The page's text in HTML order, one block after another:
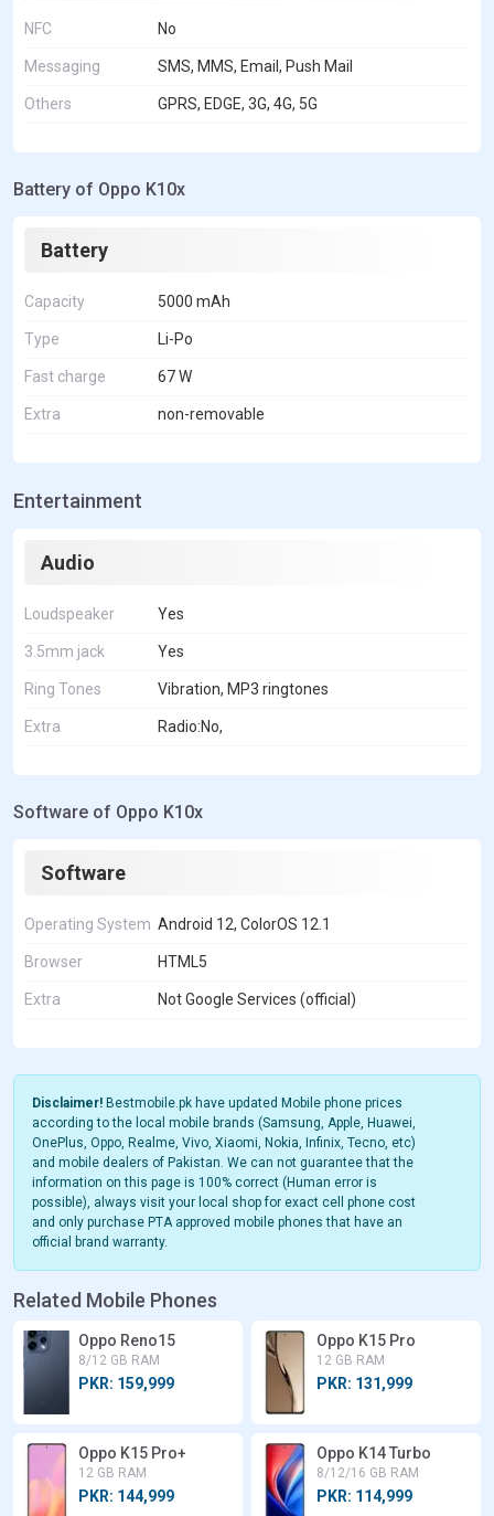
NFC No
Messaging SMS, MMS, Email, Push Mail
Others GPRS, EDGE, 3G, 4G, 5G
Battery of Oppo K10x
Battery
Capacity 5000 mAh
Type Li-Po
Fast charge 67 W
Extra non-removable
Entertainment
Audio
Loudspeaker Yes
3.5mm jack Yes
Ring Tones Vibration, MP3 ringtones
Extra Radio:No,
Software of Oppo K10x
Software
Operating System Android 12, ColorOS 12.1
Browser HTML5
Extra Not Google Services (official)
Disclaimer! Bestmobile.pk have updated Mobile phone prices
according to the local mobile brands (Samsung, Apple, Huawei,
OnePlus, Oppo, Realme, Vivo, Xiaomi, Nokia, Infinix, Tecno, etc)
and mobile dealers of Pakistan. We can not guarantee that the
information on this page is 100% correct (Human error is
possible), always visit your local shop for exact cell phone cost
and only purchase PTA approved mobile phones that have an
official brand warranty.
Related Mobile Phones
Oppo Reno15
8/12 GB RAM
PKR: 159,999
Oppo K15 Pro
12 GB RAM
PKR: 131,999
Oppo K15 Pro+
12 GB RAM
PKR: 144,999
Oppo K14 Turbo
8/12/16 GB RAM
PKR: 114,999